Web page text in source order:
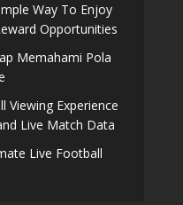
Way To Enjoy
Opportunities
Memahami Pola
Experience
Live Match Data
Live Football